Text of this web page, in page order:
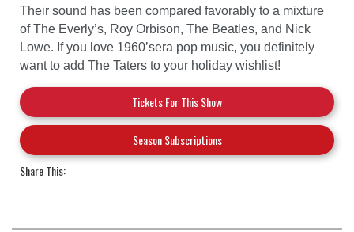
Their sound has been compared favorably to a mixture
of The Everly’s, Roy Orbison, The Beatles, and Nick
Lowe. If you love 1960’sera pop music, you definitely
want to add The Taters to your holiday wishlist!
Tickets For This Show
Season Subscriptions
Share This: